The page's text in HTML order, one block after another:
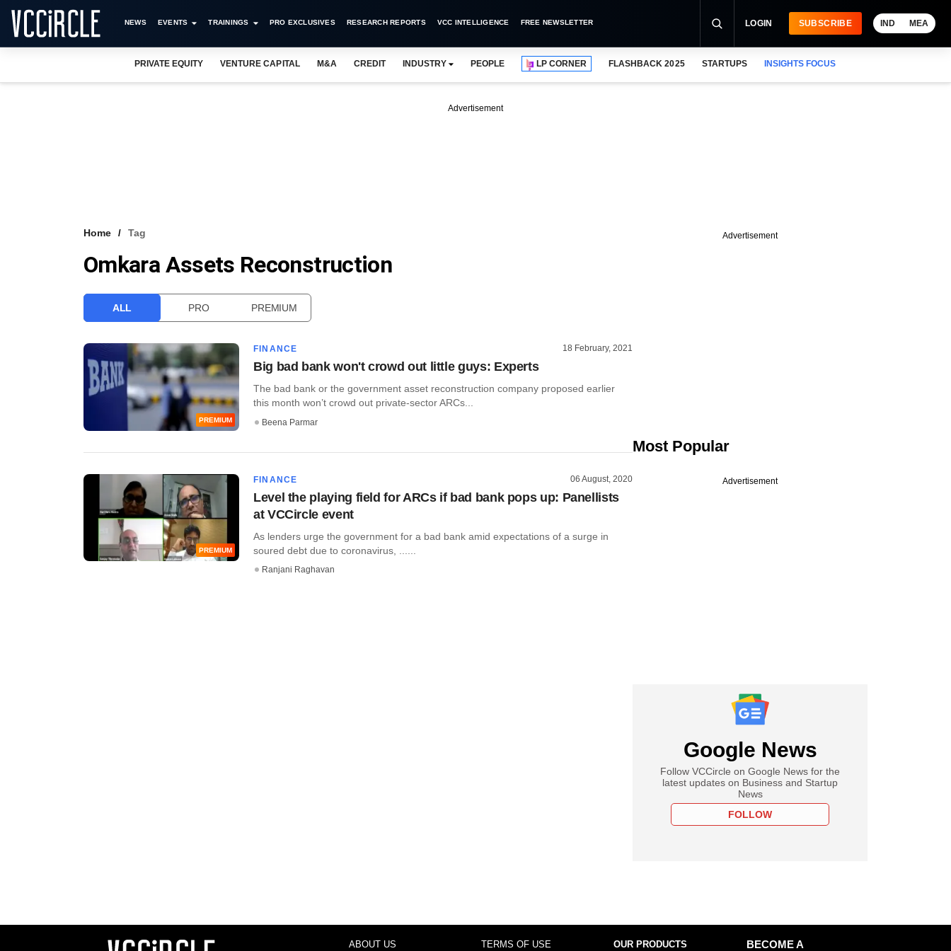
NEWS EVENTS TRAININGS PRO EXCLUSIVES RESEARCH REPORTS VCC INTELLIGENCE FREE NEWSLETTER LOGIN SUBSCRIBE IND MEA
PRIVATE EQUITY VENTURE CAPITAL M&A CREDIT INDUSTRY PEOPLE LP CORNER FLASHBACK 2025 STARTUPS INSIGHTS FOCUS
Advertisement
Home Tag
Omkara Assets Reconstruction
ALL PRO PREMIUM
PREMIUM
FINANCE 18 February, 2021
Big bad bank won't crowd out little guys: Experts
The bad bank or the government asset reconstruction company proposed earlier
this month won’t crowd out private-sector ARCs...
Beena Parmar
PREMIUM
FINANCE 06 August, 2020
Level the playing field for ARCs if bad bank pops up: Panellists
at VCCircle event
As lenders urge the government for a bad bank amid expectations of a surge in
soured debt due to coronavirus, ......
Ranjani Raghavan
Advertisement
Most Popular
Advertisement
Google News
Follow VCCircle on Google News for the
latest updates on Business and Startup
News
FOLLOW
ABOUT US TERMS OF USE OUR PRODUCTS
BECOME A